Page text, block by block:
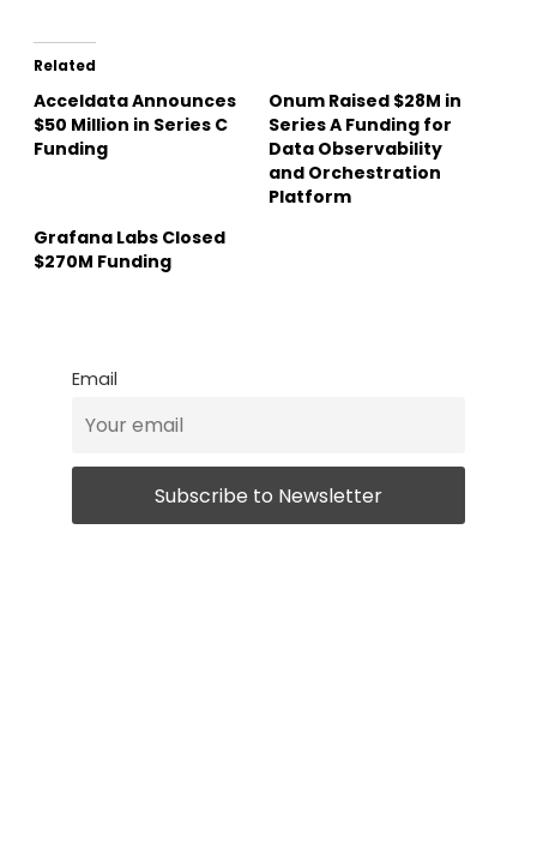
Related
Acceldata Announces
$50 Million in Series C
Funding
Onum Raised $28M in
Series A Funding for
Data Observability
and Orchestration
Platform
Grafana Labs Closed
$270M Funding
Email